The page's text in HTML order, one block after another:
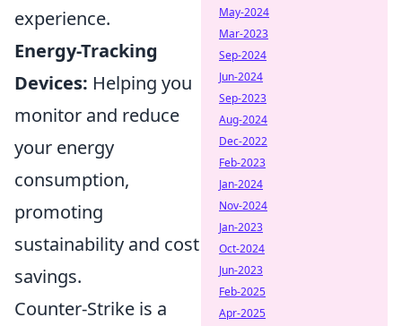
experience.
Energy-Tracking
Devices: Helping you
monitor and reduce
your energy
consumption,
promoting
sustainability and cost
savings.
Counter-Strike is a
May-2024
Mar-2023
Sep-2024
Jun-2024
Sep-2023
Aug-2024
Dec-2022
Feb-2023
Jan-2024
Nov-2024
Jan-2023
Oct-2024
Jun-2023
Feb-2025
Apr-2025